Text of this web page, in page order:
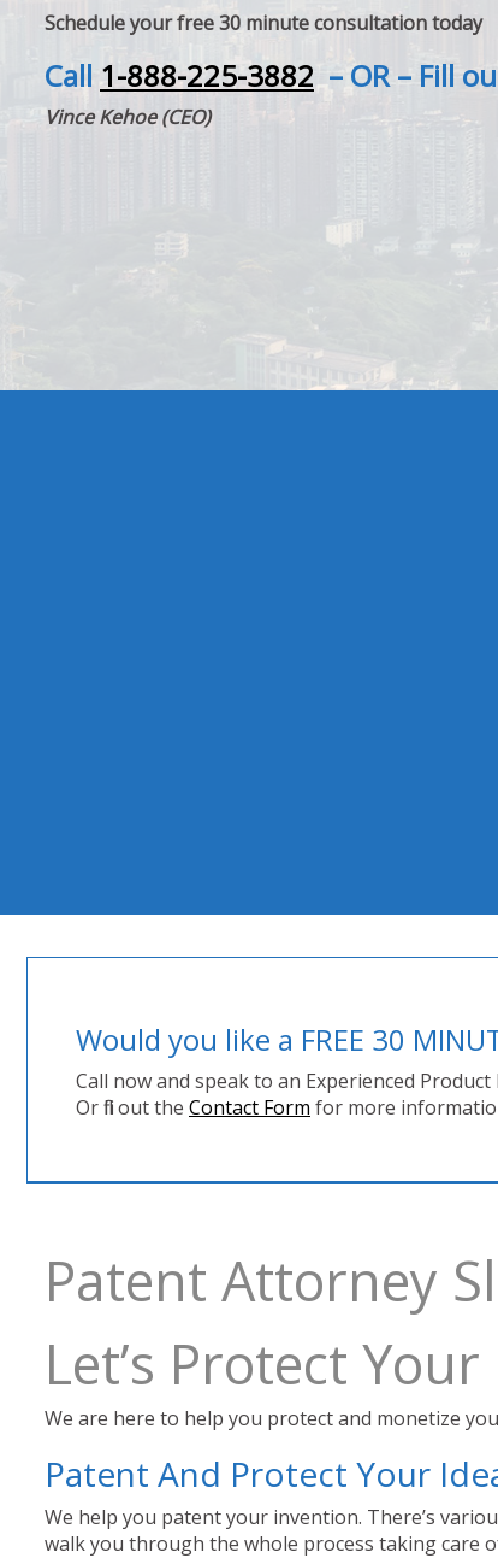
Schedule your free 30 minute consultation today
Call 1-888-225-3882– OR – Fill
Vince Kehoe (CEO)
Would you like a FREE 30
Call now and speak to an Experienced Product
Or fill out the Contact Form for more
Patent Attorney
Let’s Protect
We are here to help you protect and monetize
Patent And Protect Your
We help you patent your invention. There’s
walk you through the whole process taking